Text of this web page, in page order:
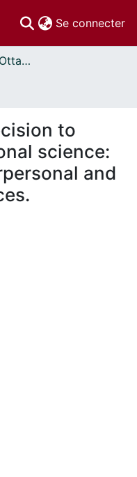
Se connecter
Thèses uOttawa // uOttawa Theses
to
science:
and